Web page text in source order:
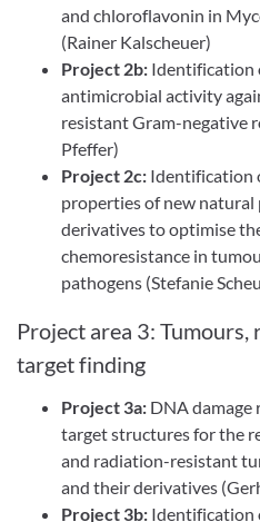
and chloroflavonin in
(Rainer Kalscheuer)
Project 2b: Identification
antimicrobial activity
resistant Gram-negative
Pfeffer)
Project 2c: Identification
properties of new
derivatives to optimise
chemoresistance in
pathogens (Stefanie
Project area 3: Tumours,
target finding
Project 3a: DNA damage
target structures for the
and radiation-resistant
and their derivatives
Project 3b: Identification